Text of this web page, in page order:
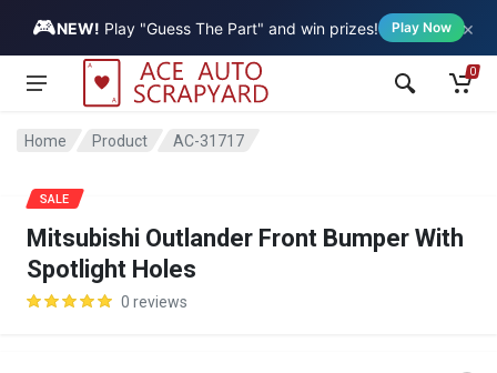
🎮NEW! Play "Guess The Part" and win prizes! Play Now ×
Vehicle
0
Home Product AC-31717
Mitsubishi Outlander Front Bumper With
Spotlight Holes
0 reviews
SALE